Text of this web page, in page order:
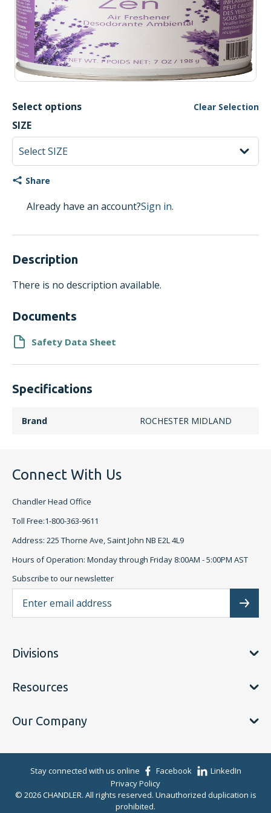
Select options Clear Selection
SIZE
Share
Already have an account?Sign in.
Description
There is no description available.
Documents
Safety Data Sheet
Specifications
Brand ROCHESTER MIDLAND
Connect With Us
Chandler Head Office
Toll Free:1-800-363-9611
Address: 225 Thorne Ave, Saint John NB E2L 4L9
Hours of Operation: Monday through Friday 8:00AM - 5:00PM AST
Subscribe to our newsletter
Divisions
Resources
Our Company
Stay connected with us online Facebook
LinkedIn
Privacy Policy
© 2026 CHANDLER. All rights reserved. Unauthorized duplication is
prohibited.